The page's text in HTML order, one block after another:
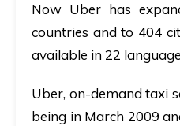
Now Uber has
countries and to 404
available in 22
Uber, on-demand taxi
being in March 2009